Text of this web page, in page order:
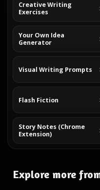
Creative Writing
Exercises
Your Own Idea
Generator
Visual Writing Prompts
Flash Fiction
Story Notes (Chrome
Extension)
Explore more